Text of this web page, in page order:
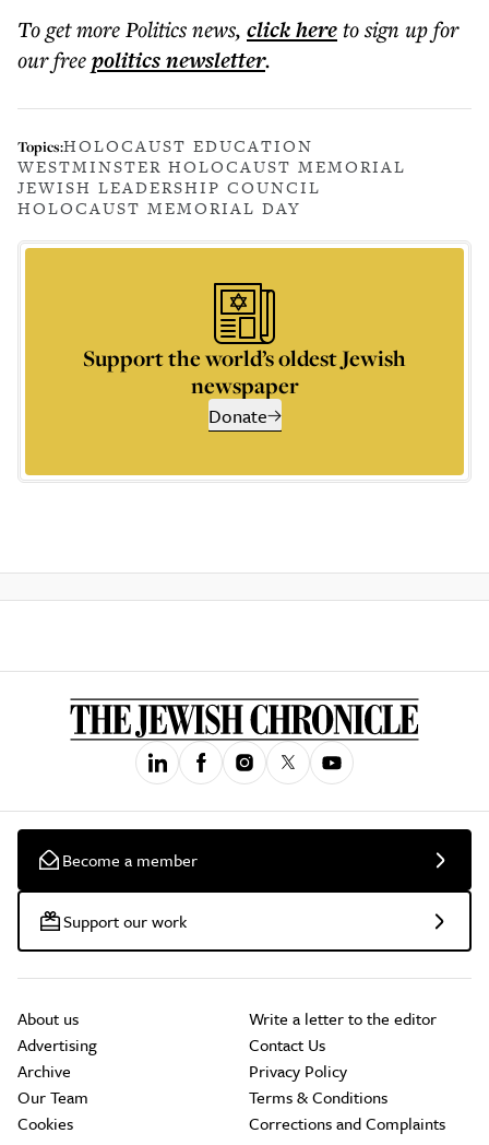
To get morePolitics news, click hereto sign up for
our freepoliticsnewsletter.
Topics:HOLOCAUST EDUCATION
WESTMINSTER HOLOCAUST MEMORIAL
JEWISH LEADERSHIP COUNCIL
HOLOCAUST MEMORIAL DAY
Support the world’s oldest Jewish
newspaper
Donate
Become a member
Support our work
About us
Advertising
Archive
Our Team
Cookies
Write a letter to the editor
Contact Us
Privacy Policy
Terms & Conditions
Corrections and Complaints